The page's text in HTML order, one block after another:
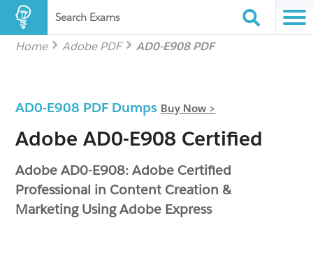
Search Exams
Home Adobe PDF AD0-E908 PDF
AD0-E908 PDF Dumps Buy Now >
Adobe AD0-E908 Certified
Adobe AD0-E908: Adobe Certified
Professional in Content Creation &
Marketing Using Adobe Express